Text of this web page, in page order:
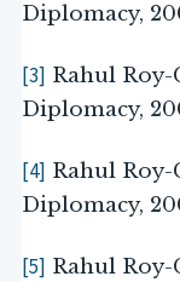
Diplomacy,
[3] Rahul
Diplomacy,
[4] Rahul
Diplomacy,
[5] Rahul